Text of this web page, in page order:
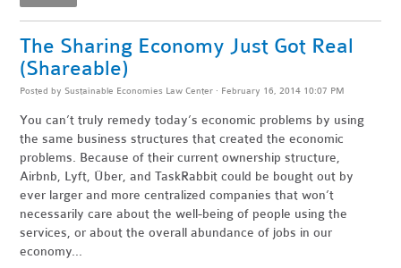
The Sharing Economy Just Got Real
(Shareable)
Posted by Sustainable Economies Law Center · February 16, 2014 10:07 PM
You can’t truly remedy today’s economic problems by using
the same business structures that created the economic
problems. Because of their current ownership structure,
Airbnb, Lyft, Über, and TaskRabbit could be bought out by
ever larger and more centralized companies that won’t
necessarily care about the well-being of people using the
services, or about the overall abundance of jobs in our
economy...